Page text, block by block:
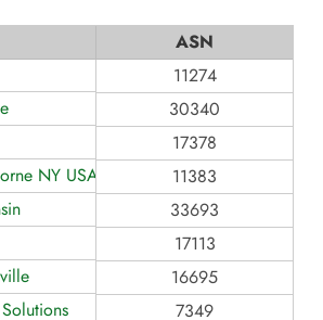
ASN
11274
30340
17378
NY USA
11383
33693
17113
16695
7349